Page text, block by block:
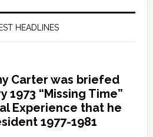
HEADLINES
Carter was briefed
1973 “Missing Time”
Experience that he
1977-1981